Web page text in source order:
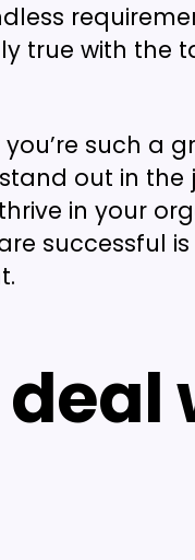
true with the
such a
out in
in your
successful